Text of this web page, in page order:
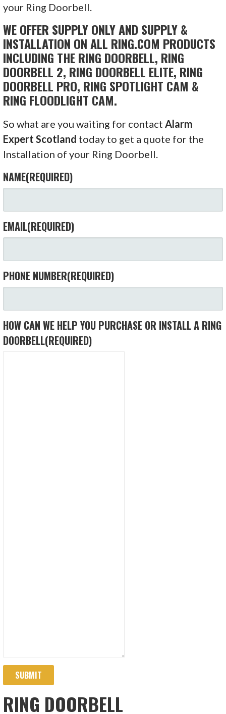
your Ring Doorbell.
WE OFFER SUPPLY ONLY AND SUPPLY &
INSTALLATION ON ALL RING.COM PRODUCTS
INCLUDING THE RING DOORBELL, RING
DOORBELL 2, RING DOORBELL ELITE, RING
DOORBELL PRO, RING SPOTLIGHT CAM &
RING FLOODLIGHT CAM.
So what are you waiting for contact Alarm
Expert Scotland today to get a quote for the
Installation of your Ring Doorbell.
NAME(REQUIRED)
EMAIL(REQUIRED)
PHONE NUMBER(REQUIRED)
HOW CAN WE HELP YOU PURCHASE OR INSTALL A RING
DOORBELL(REQUIRED)
SUBMIT
RING DOORBELL